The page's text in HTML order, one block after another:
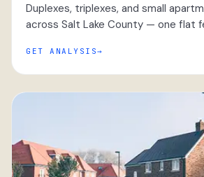
Duplexes, triplexes, and small
across Salt Lake County — one flat
GET ANALYSIS